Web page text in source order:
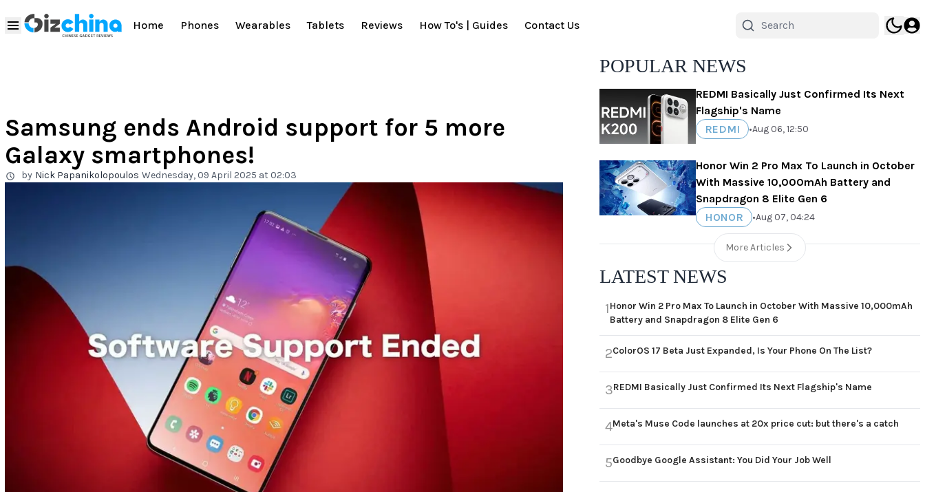
Home Phones Wearables Tablets Reviews How To's | Guides Contact Us
Samsung ends Android support for 5 more
Galaxy smartphones!
by Nick Papanikolopoulos Wednesday, 09 April 2025 at 02:03
POPULAR NEWS
REDMI Basically Just Confirmed Its Next
Flagship's Name
REDMI
•Aug 06, 12:50
Honor Win 2 Pro Max To Launch in October
With Massive 10,000mAh Battery and
Snapdragon 8 Elite Gen 6
HONOR
•Aug 07, 04:24
More Articles
LATEST NEWS
1Honor Win 2 Pro Max To Launch in October With Massive 10,000mAh
Battery and Snapdragon 8 Elite Gen 6
2ColorOS 17 Beta Just Expanded, Is Your Phone On The List?
3REDMI Basically Just Confirmed Its Next Flagship's Name
4Meta's Muse Code launches at 20x price cut: but there's a catch
5Goodbye Google Assistant: You Did Your Job Well